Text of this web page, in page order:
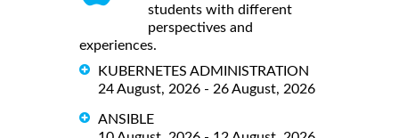
students with different
perspectives and
experiences.
KUBERNETES ADMINISTRATION
24 August, 2026 - 26 August, 2026
ANSIBLE